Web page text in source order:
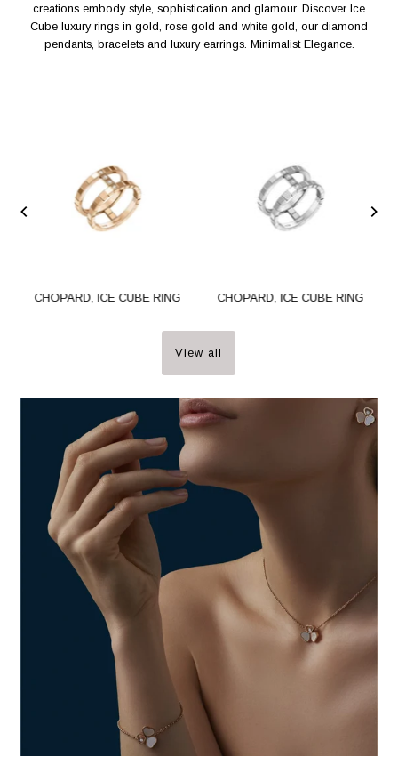
creations embody style, sophistication and glamour. Discover Ice
Cube luxury rings in gold, rose gold and white gold, our diamond
pendants, bracelets and luxury earrings. Minimalist Elegance.
CHOPARD, ICE CUBE RING CHOPARD, ICE CUBE RING
View all